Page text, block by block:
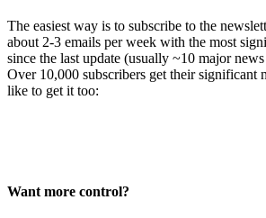
The easiest way is to subscribe to the
about 2-3 emails per week with the most
since the last update (usually ~10 major
Over 10,000 subscribers get their significant
like to get it too:
Want more control?